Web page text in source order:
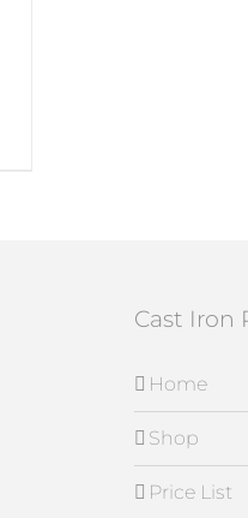
Cast Iron
Home
Shop
Price List